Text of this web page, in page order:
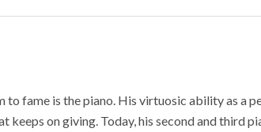
to fame is the piano. His virtuosic ability as a
keeps on giving. Today, his second and third